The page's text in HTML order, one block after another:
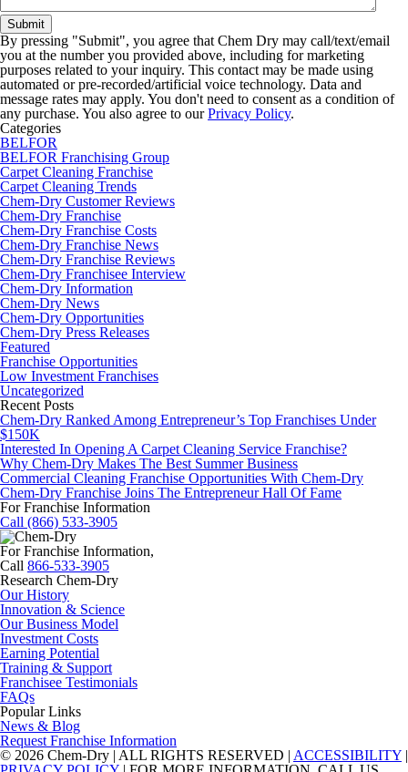
By pressing "Submit", you agree that Chem Dry may call/text/email
you at the number you provided above, including for marketing
purposes related to your inquiry. This contact may be made using
automated or pre-recorded/artificial voice technology. Data and
message rates may apply. You don't need to consent as a condition of
any purchase. You also agree to ourPrivacy Policy.
Categories
BELFOR
BELFOR Franchising Group
Carpet Cleaning Franchise
Carpet Cleaning Trends
Chem-Dry Customer Reviews
Chem-Dry Franchise
Chem-Dry Franchise Costs
Chem-Dry Franchise News
Chem-Dry Franchise Reviews
Chem-Dry Franchisee Interview
Chem-Dry Information
Chem-Dry News
Chem-Dry Opportunities
Chem-Dry Press Releases
Featured
Franchise Opportunities
Low Investment Franchises
Uncategorized
Recent Posts
Chem-Dry Ranked Among Entrepreneur’s Top Franchises Under
$150K
Interested In Opening A Carpet Cleaning Service Franchise?
Why Chem-Dry Makes The Best Summer Business
Commercial Cleaning Franchise Opportunities With Chem-Dry
Chem-Dry Franchise Joins The Entrepreneur Hall Of Fame
For Franchise Information
Call (866) 533-3905
For Franchise Information,
Call 866-533-3905
Research Chem-Dry
Our History
Innovation & Science
Our Business Model
Investment Costs
Earning Potential
Training & Support
Franchisee Testimonials
FAQs
Popular Links
News & Blog
Request Franchise Information
© 2026 Chem-Dry | ALL RIGHTS RESERVED | ACCESSIBILITY |